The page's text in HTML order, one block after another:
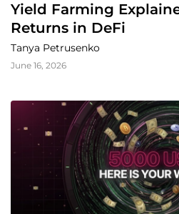
Yield Farming
Returns in DeFi
Tanya Petrusenko
June 16, 2026